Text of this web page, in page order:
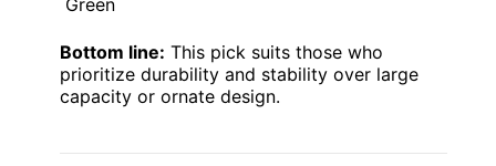
Green
Bottom line: This pick suits those who
prioritize durability and stability over large
capacity or ornate design.